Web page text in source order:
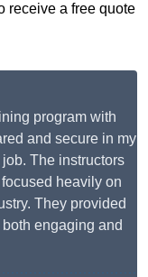
receive a free quote
program with
and secure in my
The instructors
heavily on
They provided
engaging and